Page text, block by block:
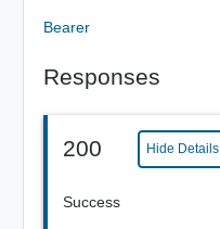
Bearer
Responses
200 Hide Details
Success